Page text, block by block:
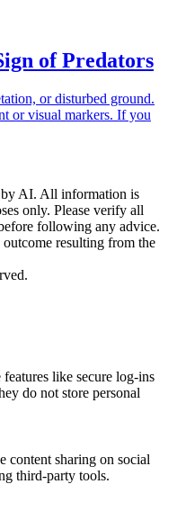
of Predators
or disturbed ground.
or visual markers. If you
by AI. All information is
only. Please verify all
following any advice.
resulting from the
features like secure log-ins
do not store personal
content sharing on social
third-party tools.